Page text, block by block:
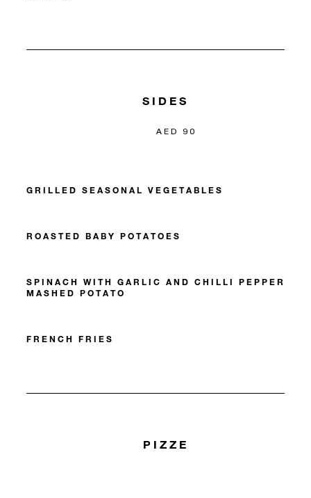
SIDES
AED 90
GRILLED SEASONAL VEGETABLES
ROASTED BABY POTATOES
SPINACH WITH GARLIC AND CHILLI PEPPER
MASHED POTATO
FRENCH FRIES
PIZZE